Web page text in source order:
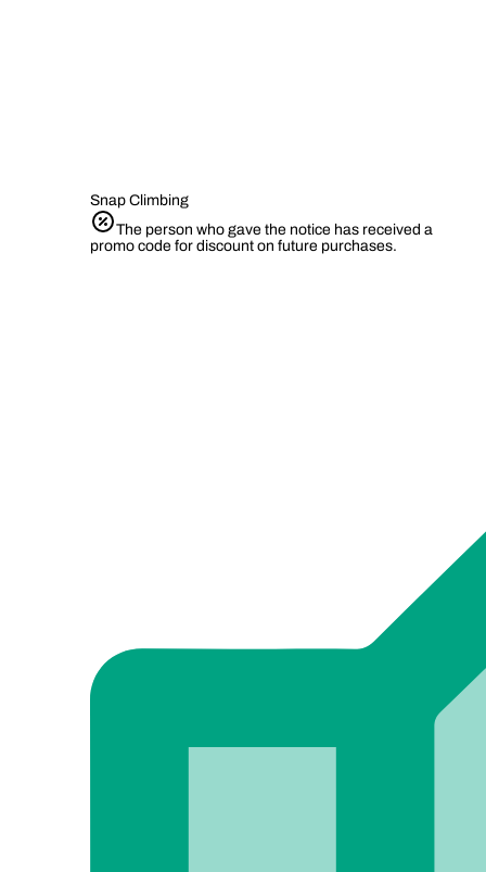
Snap Climbing
The person who gave the notice has received a
promo code for discount on future purchases.